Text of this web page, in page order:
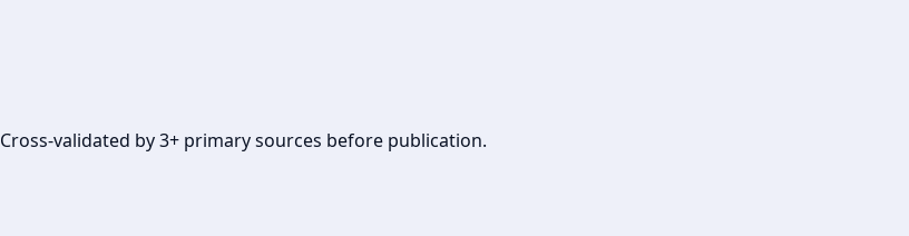
validated by 3+ primary sources before publication.